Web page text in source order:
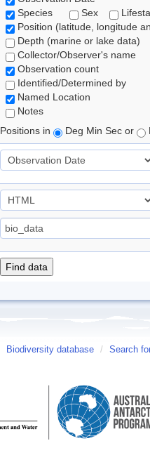
Species
Sex
Position (latitude, longitude
Depth (marine or lake data)
Collector/Observer's name
Observation count
Identified/Determined by
Named Location
Notes
Positions in
Deg Min Sec or
Biodiversity database / Search